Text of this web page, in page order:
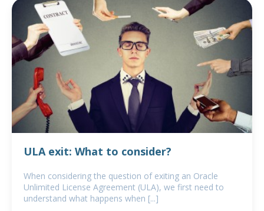
ULA exit: What to consider?
When considering the question of exiting an Oracle
Unlimited License Agreement (ULA), we first need to
understand what happens when [...]